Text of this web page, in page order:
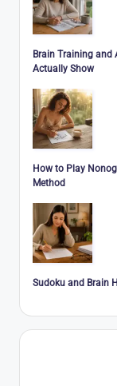
Brain Training and
Actually Show
How to Play
Method
Sudoku and Brain